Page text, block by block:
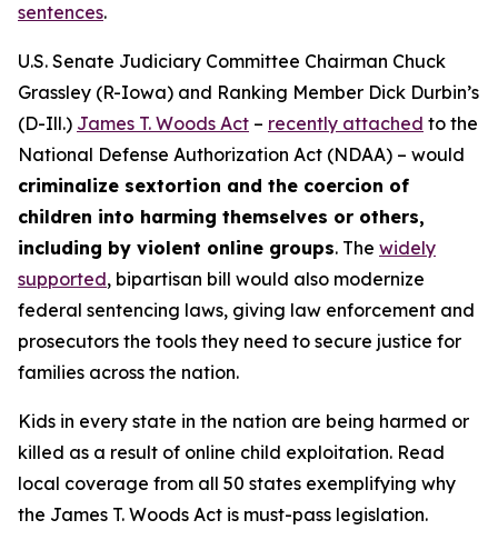
sentences.
U.S. Senate Judiciary Committee Chairman Chuck
Grassley (R-Iowa) and Ranking Member Dick Durbin’s
(D-Ill.) James T. Woods Act – recently attached to the
National Defense Authorization Act (NDAA) – would
criminalize sextortion and the coercion of
children into harming themselves or others,
including by violent online groups. The widely
supported, bipartisan bill would also modernize
federal sentencing laws, giving law enforcement and
prosecutors the tools they need to secure justice for
families across the nation.
Kids in every state in the nation are being harmed or
killed as a result of online child exploitation. Read
local coverage from all 50 states exemplifying why
the James T. Woods Act is must-pass legislation.